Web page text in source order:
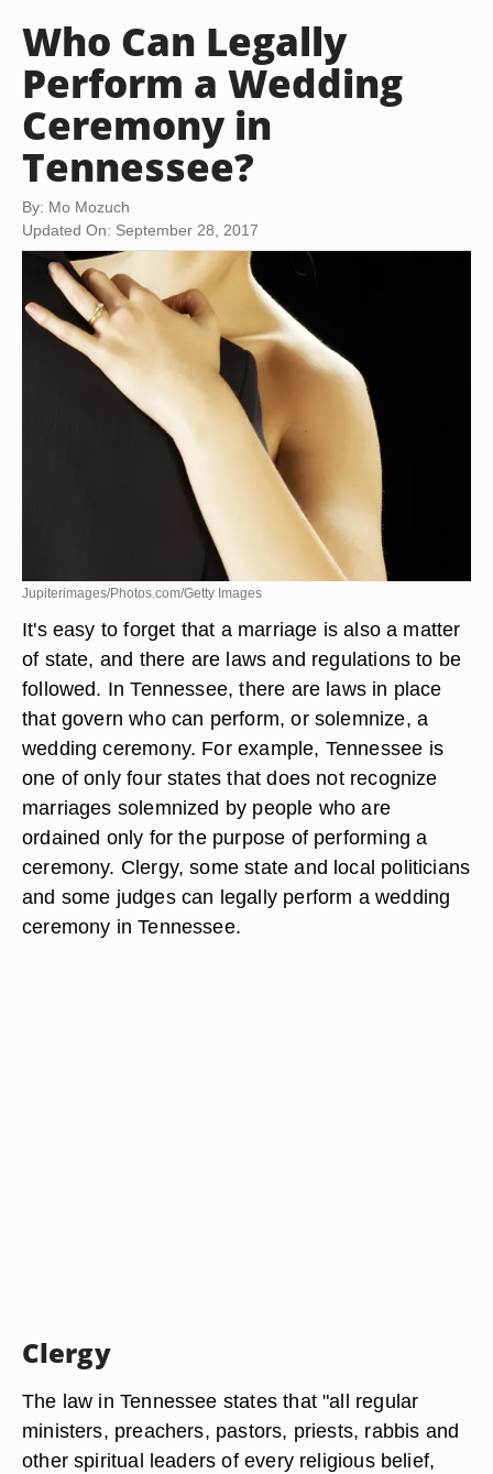
Who Can Legally
Perform a Wedding
Ceremony in
Tennessee?
By: Mo Mozuch
Updated On: September 28, 2017
Jupiterimages/Photos.com/Getty Images
It's easy to forget that a marriage is also a matter
of state, and there are laws and regulations to be
followed. In Tennessee, there are laws in place
that govern who can perform, or solemnize, a
wedding ceremony. For example, Tennessee is
one of only four states that does not recognize
marriages solemnized by people who are
ordained only for the purpose of performing a
ceremony. Clergy, some state and local politicians
and some judges can legally perform a wedding
ceremony in Tennessee.
Clergy
The law in Tennessee states that "all regular
ministers, preachers, pastors, priests, rabbis and
other spiritual leaders of every religious belief,